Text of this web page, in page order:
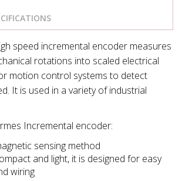
speed incremental encoder measures
rotations into scaled electrical
motion control systems to detect
It is used in a variety of industrial
Incremental encoder:
sensing method
and light, it is designed for easy
wiring